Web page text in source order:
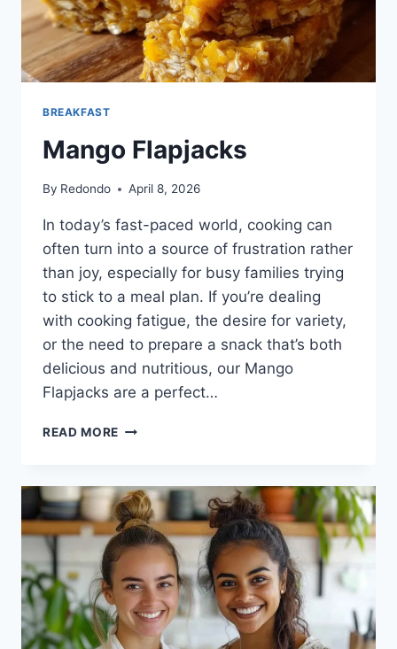
BREAKFAST
Mango Flapjacks
By Redondo April 8, 2026
In today’s fast-paced world, cooking can
often turn into a source of frustration rather
than joy, especially for busy families trying
to stick to a meal plan. If you’re dealing
with cooking fatigue, the desire for variety,
or the need to prepare a snack that’s both
delicious and nutritious, our Mango
Flapjacks are a perfect…
READ MORE MANGO